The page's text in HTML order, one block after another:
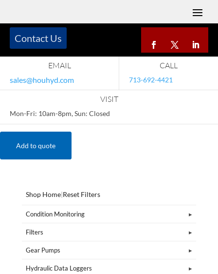
EMAIL
sales@houhyd.com
CALL
713-692-4421
VISIT
Mon-Fri: 10am-8pm, Sun: Closed
Contact Us
Add to quote
Shop Home|Reset Filters
Condition Monitoring
Filters
Gear Pumps
Hydraulic Data Loggers